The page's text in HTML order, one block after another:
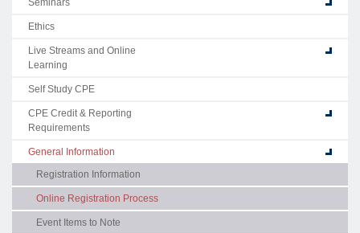
Seminars
Ethics
Live Streams and Online
Learning
Self Study CPE
CPE Credit & Reporting
Requirements
General Information
Registration Information
Online Registration Process
Event Items to Note